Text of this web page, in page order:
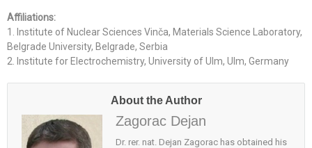
Affiliations:
1. Institute of Nuclear Sciences Vinča, Materials Science Laboratory,
Belgrade University, Belgrade, Serbia
2. Institute for Electrochemistry, University of Ulm, Ulm, Germany
About the Author
Zagorac Dejan
Dr. rer. nat. Dejan Zagorac has obtained his